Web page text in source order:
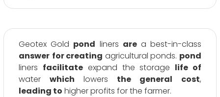
Geotex Gold pond liners area best-in-class
answer for creating agricultural ponds. pond
liners facilitateexpand the storage life of
waterwhich lowers the general cost,
leading to higher profits for the farmer.